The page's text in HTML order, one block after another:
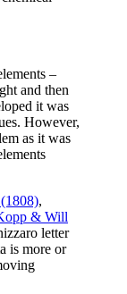
–
and then
it was
However,
as it was
,
& Will
letter
is more or